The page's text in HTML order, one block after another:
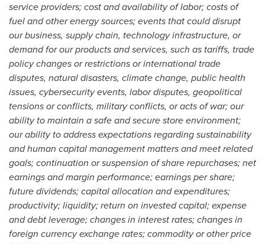
service providers; cost and availability of labor; costs of
fuel and other energy sources; events that could disrupt
our business, supply chain, technology infrastructure, or
demand for our products and services, such as tariffs, trade
policy changes or restrictions or international trade
disputes, natural disasters, climate change, public health
issues, cybersecurity events, labor disputes, geopolitical
tensions or conflicts, military conflicts, or acts of war; our
ability to maintain a safe and secure store environment;
our ability to address expectations regarding sustainability
and human capital management matters and meet related
goals; continuation or suspension of share repurchases; net
earnings and margin performance; earnings per share;
future dividends; capital allocation and expenditures;
productivity;liquidity; return on invested capital; expense
and debt leverage; changes in interest rates; changes in
foreign currency exchange rates; commodity or other price